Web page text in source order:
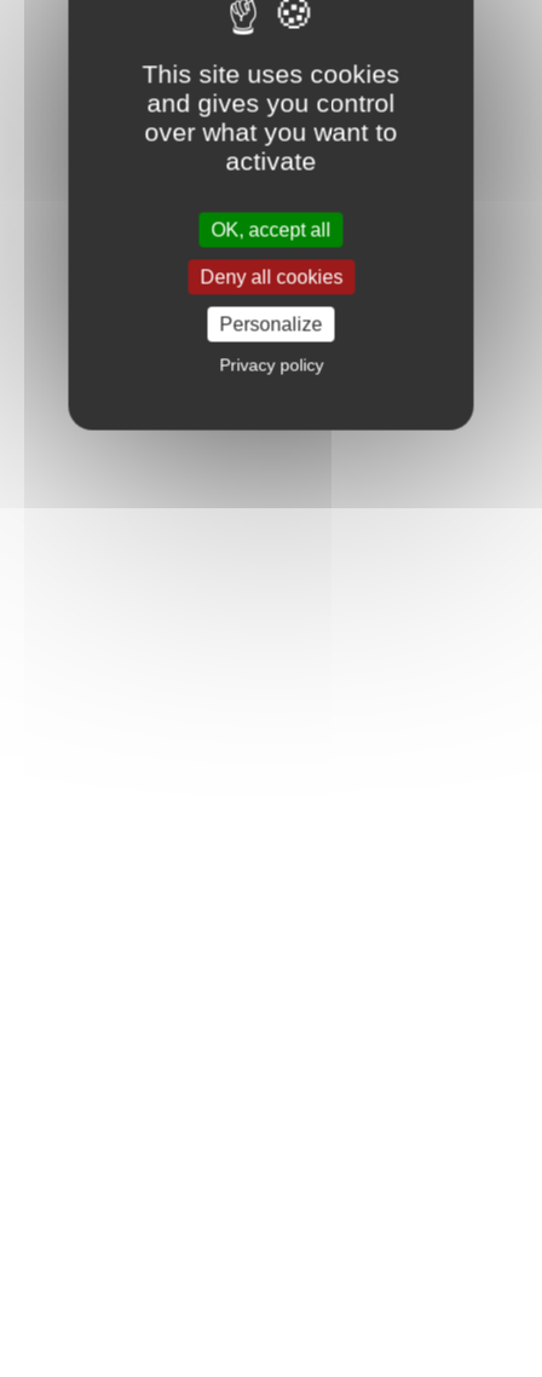
This site uses cookies
and gives you control
over what you want to
activate
OK, accept all
Deny all cookies
Personalize
Privacy policy